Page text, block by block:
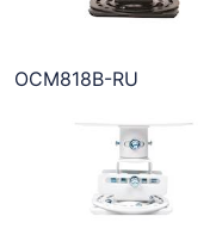
OCM818B-RU